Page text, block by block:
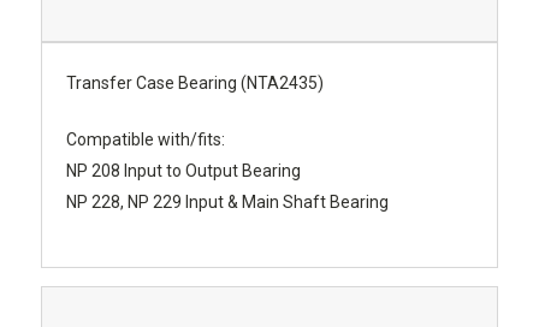
Transfer Case Bearing (NTA2435)
Compatible with/fits:
NP 208 Input to Output Bearing
NP 228, NP 229 Input & Main Shaft Bearing